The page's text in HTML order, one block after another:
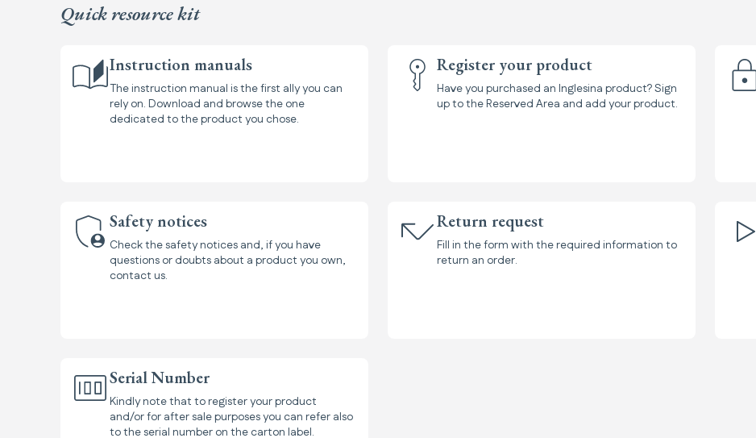
Quick resource kit
Instruction manuals
The instruction manual is the first ally you can
rely on. Download and browse the one
dedicated to the product you chose.
Register your product
Have you purchased an Inglesina product? Sign
up to the Reserved Area and add your product.
Safety notices
Check the safety notices and, if you have
questions or doubts about a product you own,
contact us.
Return request
Fill in the form with the required information to
return an order.
Serial Number
Kindly note that to register your product
and/or for after sale purposes you can refer also
to the serial number on the carton label.